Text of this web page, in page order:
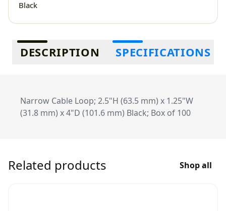
Black
Additional information
DESCRIPTION SPECIFICATIONS
Narrow Cable Loop; 2.5"H (63.5 mm) x 1.25"W
(31.8 mm) x 4"D (101.6 mm) Black; Box of 100
Related products Shop all